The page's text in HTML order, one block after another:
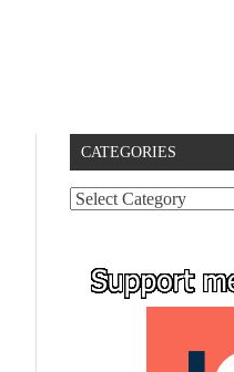
CATEGORIES